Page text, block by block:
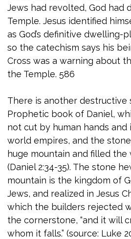
Jews had revolted, God had
Temple. Jesus identified
as God’s definitive dwelling-
so the catechism says his
Cross was a warning about
the Temple. 586
There is another destructive
Prophetic book of Daniel,
not cut by human hands
world empires, and the
huge mountain and filled the
(Daniel 2:34-35). The stone
mountain is the kingdom of
Jews, and realized in Jesus
which the builders rejected
the cornerstone, “and it will
whom it falls.” (source: Luke